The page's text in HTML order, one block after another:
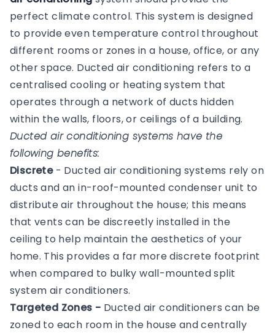
perfect climate control. This system is designed
to provide even temperature control throughout
different rooms or zones in a house, office, or any
other space. Ducted air conditioning refers to a
centralised cooling or heating system that
operates through a network of ducts hidden
within the walls, floors, or ceilings of a building.
Ducted air conditioning systems have the
following benefits:
Discrete- Ducted air conditioning systems rely on
ducts and an in-roof-mounted condenser unit to
distribute air throughout the house; this means
that vents can be discreetly installed in the
ceiling to help maintain the aesthetics of your
home. This provides a far more discrete footprint
when compared to bulky wall-mounted split
system air conditioners.
Targeted Zones - Ducted air conditioners can be
zoned to each room in the house and centrally